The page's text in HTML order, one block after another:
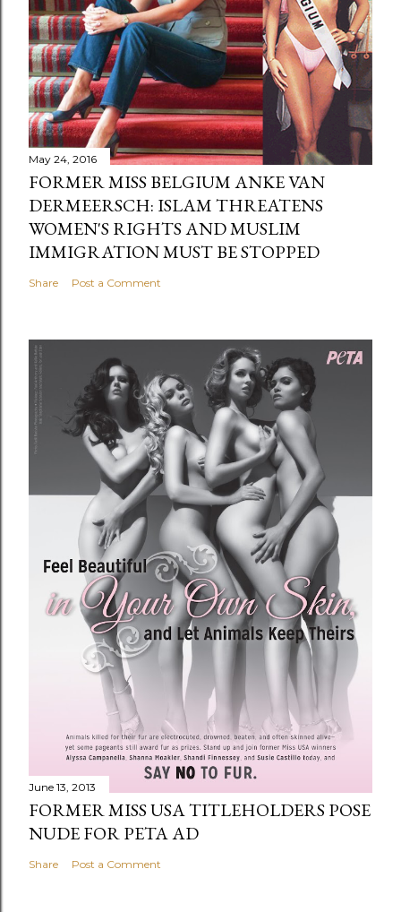
May 24, 2016
FORMER MISS BELGIUM ANKE VAN
DERMEERSCH: ISLAM THREATENS
WOMEN'S RIGHTS AND MUSLIM
IMMIGRATION MUST BE STOPPED
Share Post a Comment
June 13, 2013
FORMER MISS USA TITLEHOLDERS POSE
NUDE FOR PETA AD
Share Post a Comment